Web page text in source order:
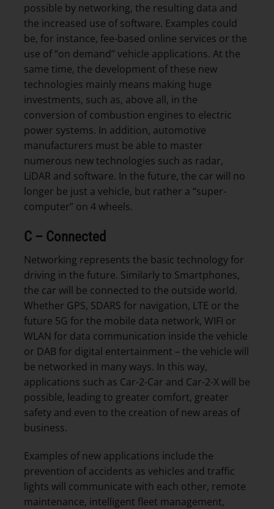
possible by networking, the resulting data and
the increased use of software. Examples could
be, for instance, fee-based online services or the
use of “on demand” vehicle applications. At the
same time, the development of these new
technologies mainly means making huge
investments, such as, above all, in the
conversion of combustion engines to electric
power systems. In addition, automotive
manufacturers must be able to master
numerous new technologies such as radar,
LiDAR and software. In the future, the car will no
longer be just a vehicle, but rather a “super-
computer” on 4 wheels.
C – Connected
Networking represents the basic technology for
driving in the future. Similarly to Smartphones,
the car will be connected to the outside world.
Whether GPS, SDARS for navigation, LTE or the
future 5G for the mobile data network, WIFI or
WLAN for data communication inside the vehicle
or DAB for digital entertainment – the vehicle will
be networked in many ways. In this way,
applications such as Car-2-Car and Car-2-X will be
possible, leading to greater comfort, greater
safety and even to the creation of new areas of
business.
Examples of new applications include the
prevention of accidents as vehicles and traffic
lights will communicate with each other, remote
maintenance, intelligent fleet management,